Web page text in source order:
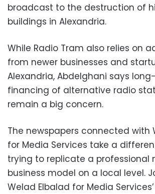
broadcast to the destruction of
buildings in Alexandria.
While Radio Tram also relies on
from newer businesses and
Alexandria, Abdelghani says
financing of alternative radio
remain a big concern.
The newspapers connected with
for Media Services take a
trying to replicate a professional
business model on a local level.
Welad Elbalad for Media